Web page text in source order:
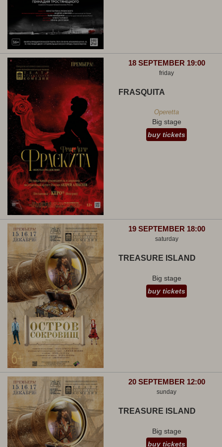
18 SEPTEMBER 19:00
friday
FRASQUITA
Operetta
Big stage
buy tickets
19 SEPTEMBER 18:00
saturday
TREASURE ISLAND
Big stage
buy tickets
20 SEPTEMBER 12:00
sunday
TREASURE ISLAND
Big stage
buy tickets